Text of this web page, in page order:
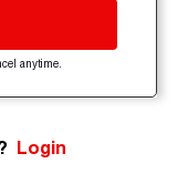
anytime.
Login